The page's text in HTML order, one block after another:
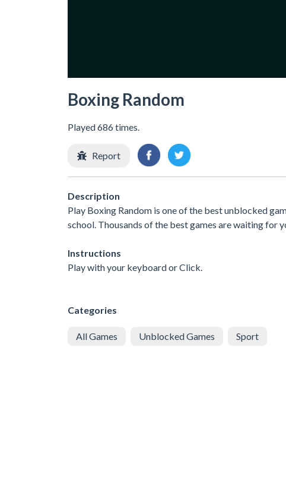
Boxing Random
Played 686 times.
Report
Description
Play Boxing Random is one of the best unblocked
school. Thousands of the best games are waiting for
Instructions
Play with your keyboard or Click.
Categories
All Games Unblocked Games Sport